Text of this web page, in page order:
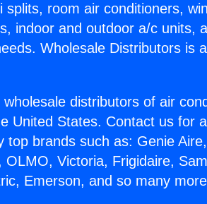
room air conditioners,
indoor and outdoor a/c units,
Wholesale Distributors is
distributors of air
United States. Contact us for
top brands such as: Genie
OLMO, Victoria, Frigidaire,
Emerson, and so many